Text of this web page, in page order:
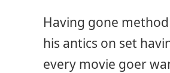
Having gone
his antics on set
every movie goer